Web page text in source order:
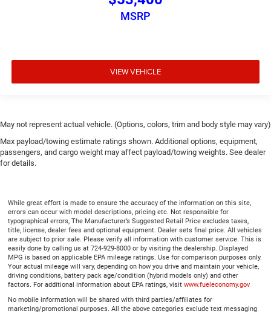
MSRP
VIEW VEHICLE
May not represent actual vehicle. (Options, colors, trim and body style may vary)
Max payload/towing estimate ratings shown. Additional options, equipment,
passengers, and cargo weight may affect payload/towing weights. See dealer
for details.
While great effort is made to ensure the accuracy of the information on this site,
errors can occur with model descriptions, pricing etc. Not responsible for
typographical errors, The Manufacturer’s Suggested Retail Price excludes taxes,
title, license, dealer fees and optional equipment. Dealer sets final price. All vehicles
are subject to prior sale. Please verify all information with customer service. This is
easily done by calling us at 724-929-8000 or by visiting the dealership. Displayed
MPG is based on applicable EPA mileage ratings. Use for comparison purposes only.
Your actual mileage will vary, depending on how you drive and maintain your vehicle,
driving conditions, battery pack age/condition (hybrid models only) and other
factors. For additional information about EPA ratings, visit www.fueleconomy.gov
No mobile information will be shared with third parties/affiliates for
marketing/promotional purposes. All the above categories exclude text messaging